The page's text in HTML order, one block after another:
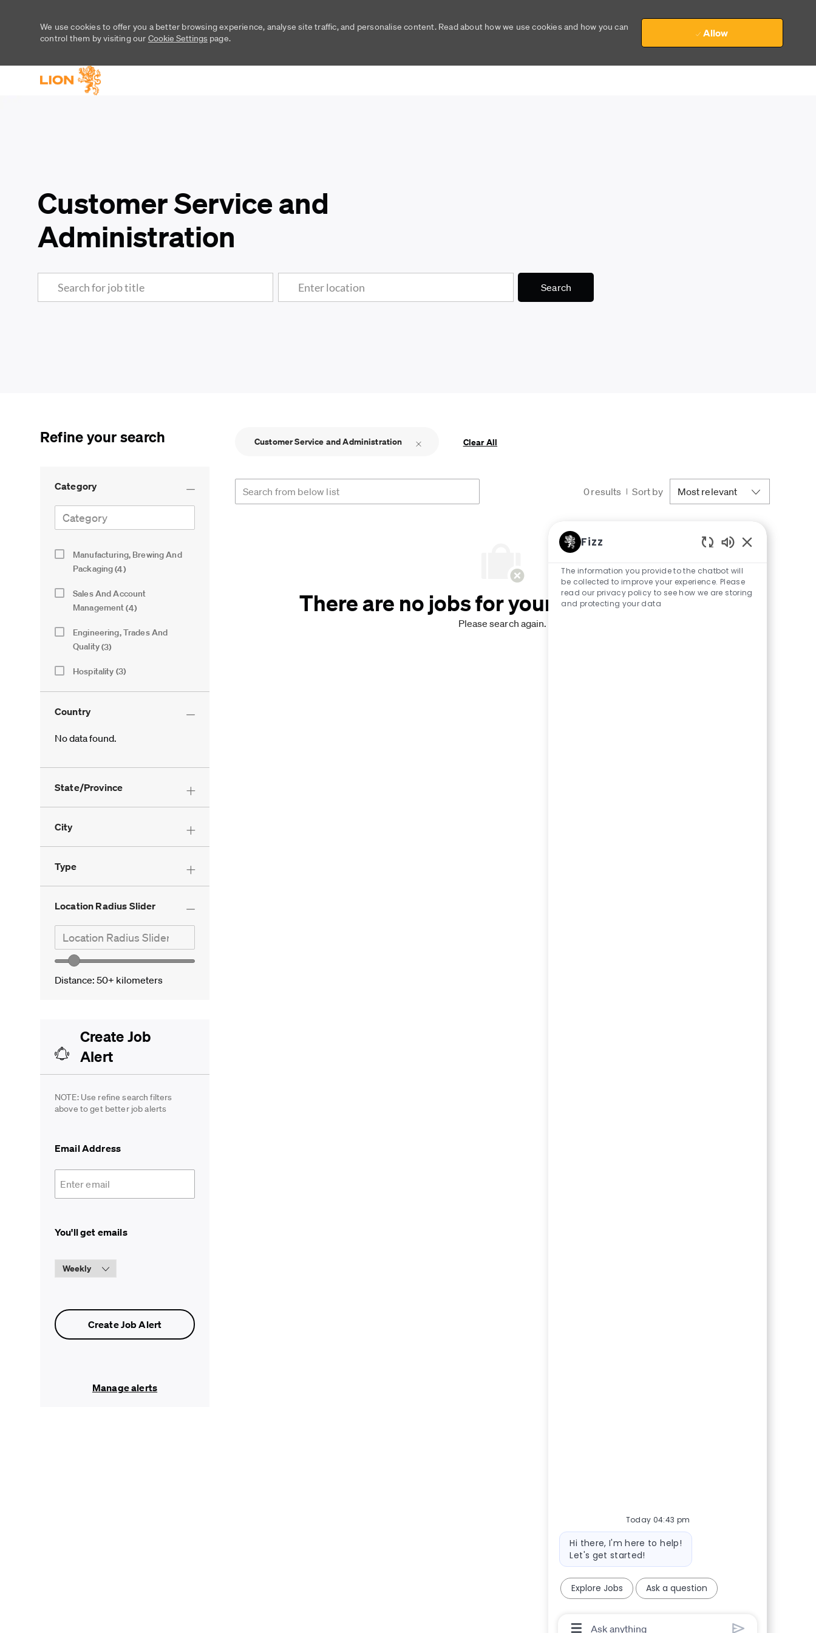
We use cookies to offer you a better browsing experience, analyse site traffic, and personalise content. Read about how we use cookies and how you can
control them by visiting our Cookie Settingspage. Allow
Customer Service and
Administration
Search for Job Title
Enter Location
Search
Refine your search
Category
Category
CategoryManufacturing, Brewing And
Packaging(4)Jobs
Sales And Account
Management(4)Jobs
Engineering, Trades And
Quality(3)Jobs
Hospitality (3)
Logistics And Warehousing(2)
Jobs
Finance And Procurement
Information Technology
Legal And External Relations(1)
Marketing, Innovation And
Insights(1)Job
Administration(0)
Country
No data found.
Country
State/Province
City
Type
Location Radius Slider
Search in location
Location Radius Slider
Location range slider
Distance: 50+ kilometers
Create Job
Alert
NOTE: Use refine search filters
above to get better job alerts
Email AddressRequired
You'll get emailsRequired
Create Job Alert
Manage alerts
Customer Service and Administration Clear All
Search from below list
0results Sort by
There are no jobs for your search criteria.
Please search again.
Fizz
The information you provide to the chatbot will
be collected to improve your experience. Please
read our privacy policy to see how we are storing
and protecting your data
Today 04:43 pm
Bot message
Hi there, I'm here to help!
Let's get started!
Explore Jobs Ask a question
Chatbot User Input Box With Send Button